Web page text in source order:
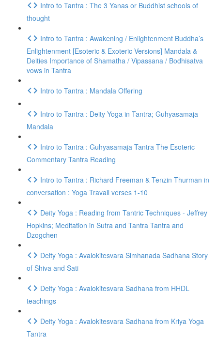
Intro to Tantra : The 3 Yanas or Buddhist schools of
thought
Intro to Tantra : Awakening / Enlightenment Buddha’s
Enlightenment [Esoteric & Exoteric Versions] Mandala &
Deities Importance of Shamatha / Vipassana / Bodhisatva
vows in Tantra
Intro to Tantra : Mandala Offering
Intro to Tantra : Deity Yoga in Tantra; Guhyasamaja
Mandala
Intro to Tantra : Guhyasamaja Tantra The Esoteric
Commentary Tantra Reading
Intro to Tantra : Richard Freeman & Tenzin Thurman in
conversation : Yoga Travail verses 1-10
Deity Yoga : Reading from Tantric Techniques - Jeffrey
Hopkins; Meditation in Sutra and Tantra Tantra and
Dzogchen
Deity Yoga : Avalokitesvara Simhanada Sadhana Story
of Shiva and Sati
Deity Yoga : Avalokitesvara Sadhana from HHDL
teachings
Deity Yoga : Avalokitesvara Sadhana from Kriya Yoga
Tantra